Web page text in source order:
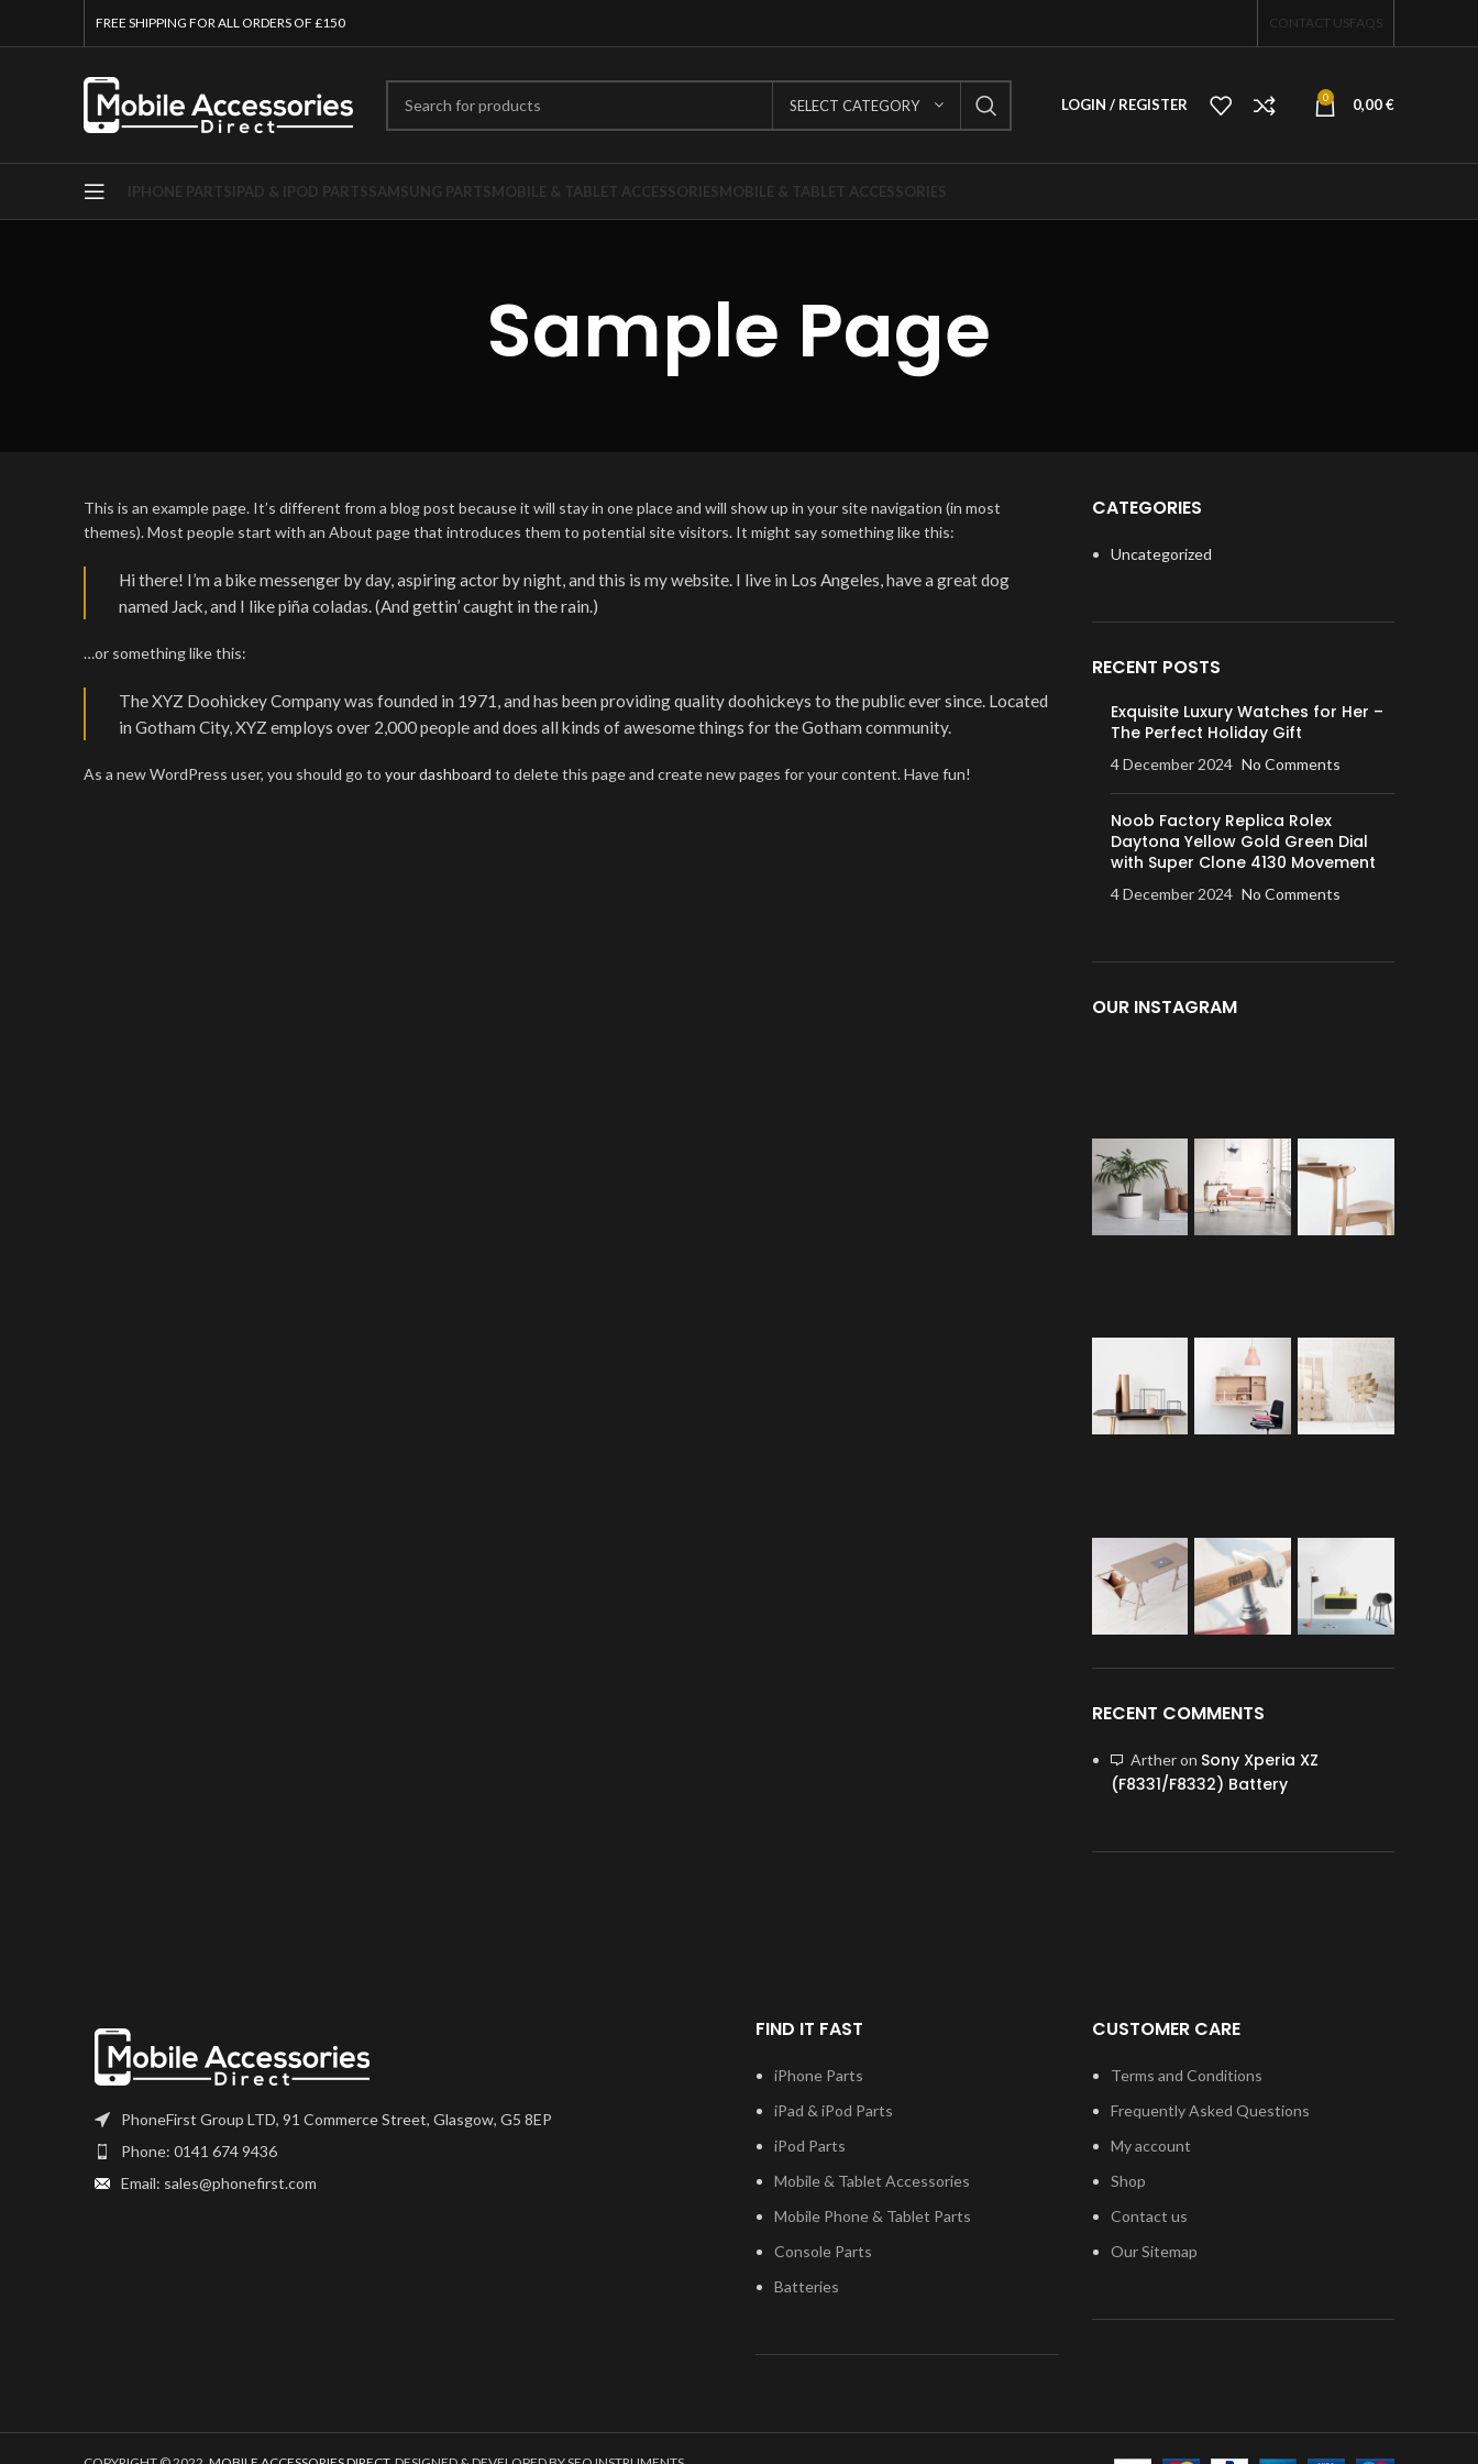
FREE SHIPPING FOR ALL ORDERS OF £150 CONTACT USFAQS
SELECT CATEGORY LOGIN / REGISTER 0 0,00€
IPHONE PARTSIPAD & IPOD PARTSSAMSUNG PARTSMOBILE & TABLET ACCESSORIESMOBILE & TABLET ACCESSORIES
Sample Page
This is an example page. It’s different from a blog post because it will stay in one place and will show up in your site navigation (in most
themes). Most people start with an About page that introduces them to potential site visitors. It might say something like this:
Hi there! I’m a bike messenger by day, aspiring actor by night, and this is my website. I live in Los Angeles, have a great dog
named Jack, and I like piña coladas. (And gettin’ caught in the rain.)
…or something like this:
The XYZ Doohickey Company was founded in 1971, and has been providing quality doohickeys to the public ever since. Located
in Gotham City, XYZ employs over 2,000 people and does all kinds of awesome things for the Gotham community.
As a new WordPress user, you should go to your dashboard to delete this page and create new pages for your content. Have fun!
CATEGORIES
Uncategorized
RECENT POSTS
Exquisite Luxury Watches for Her –
The Perfect Holiday Gift
4 December 2024 No Comments
Noob Factory Replica Rolex
Daytona Yellow Gold Green Dial
with Super Clone 4130 Movement
4 December 2024 No Comments
OUR INSTAGRAM
RECENT COMMENTS
Artheron Sony Xperia XZ
(F8331/F8332) Battery
PhoneFirst Group LTD, 91 Commerce Street, Glasgow, G5 8EP
Phone: 0141 674 9436
Email: sales@phonefirst.com
FIND IT FAST
iPhone Parts
iPad & iPod Parts
iPod Parts
Mobile & Tablet Accessories
Mobile Phone & Tablet Parts
Console Parts
Batteries
CUSTOMER CARE
Terms and Conditions
Frequently Asked Questions
My account
Shop
Contact us
Our Sitemap